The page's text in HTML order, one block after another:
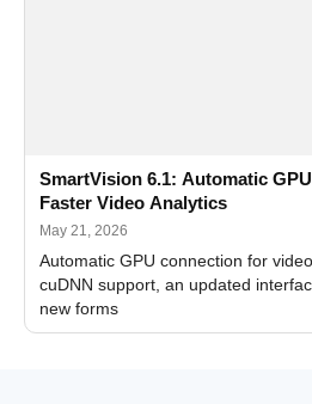
SmartVision 6.1: Automatic
Faster Video Analytics
May 21, 2026
Automatic GPU connection for
cuDNN support, an updated
new forms